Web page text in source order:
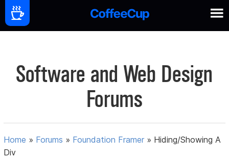
Software and Web Design
Forums
Home » Forums » Foundation Framer » Hiding/Showing A
Div